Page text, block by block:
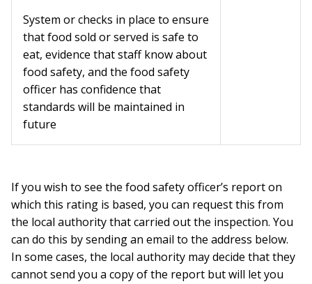
System or checks in place to ensure
that food sold or served is safe to
eat, evidence that staff know about
food safety, and the food safety
officer has confidence that
standards will be maintained in
future
If you wish to see the food safety officer’s report on
which this rating is based, you can request this from
the local authority that carried out the inspection. You
can do this by sending an email to the address below.
In some cases, the local authority may decide that they
cannot send you a copy of the report but will let you